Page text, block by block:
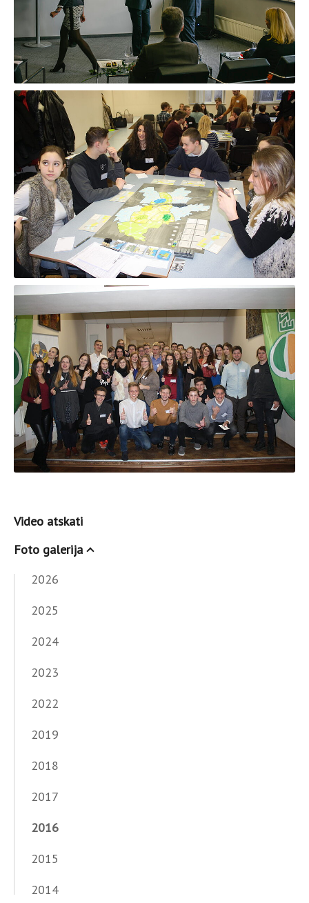
Video atskati
Foto galerija
2026
2025
2024
2023
2022
2019
2018
2017
2016
2015
2014